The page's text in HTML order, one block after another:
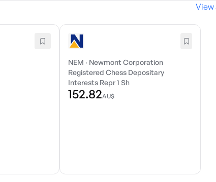
View
NEM · Newmont Corporation
Registered Chess Depositary
Interests Repr 1 Sh
152.82AU$